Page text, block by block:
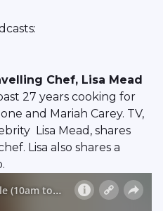
Chef, Lisa Mead
27 years cooking for
and Mariah Carey. TV,
Lisa Mead, shares
Lisa also shares a